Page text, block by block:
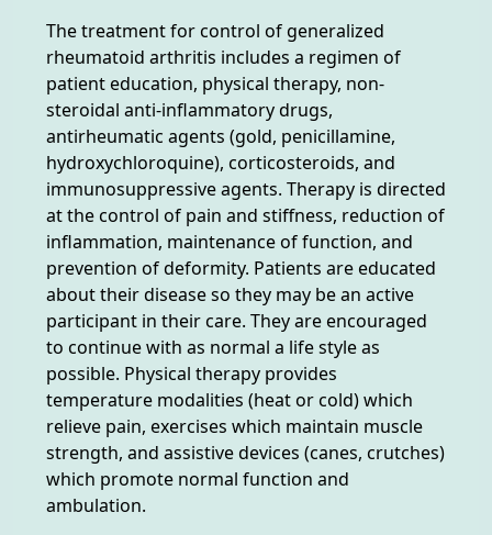
The treatment for control of generalized
rheumatoid arthritis includes a regimen of
patient education, physical therapy, non-
steroidal anti-inflammatory drugs,
antirheumatic agents (gold, penicillamine,
hydroxychloroquine), corticosteroids, and
immunosuppressive agents. Therapy is directed
at the control of pain and stiffness, reduction of
inflammation, maintenance of function, and
prevention of deformity. Patients are educated
about their disease so they may be an active
participant in their care. They are encouraged
to continue with as normal a life style as
possible. Physical therapy provides
temperature modalities (heat or cold) which
relieve pain, exercises which maintain muscle
strength, and assistive devices (canes, crutches)
which promote normal function and
ambulation.